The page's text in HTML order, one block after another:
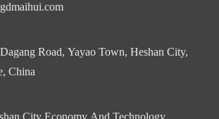
Road, Yayao Town, Heshan City,
China
City Economy And Technology